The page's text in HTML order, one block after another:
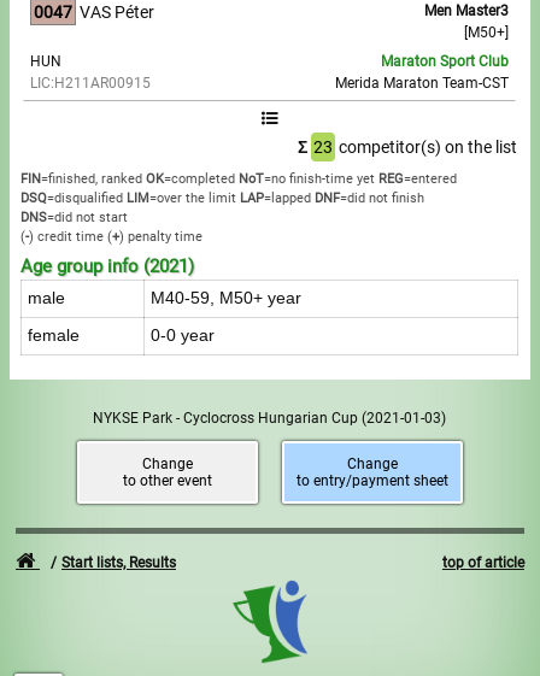
0047
Men Master3
[M50+]
VAS Péter
HUN
LIC:H211AR00915
Maraton Sport Club
Merida Maraton Team-CST
Σ 23 competitor(s) on the list
FIN=finished, ranked OK=completed NoT=no finish-time yet REG=entered
DSQ=disqualified LIM=over the limit LAP=lapped DNF=did not finish
DNS=did not start
(-) credit time (+) penalty time
Age group info (2021)
male M40-59, M50+ year
female 0-0 year
NYKSE Park - Cyclocross Hungarian Cup(2021-01-03)
Change
to other event
Change
to entry/payment sheet
top of article
Start lists, Results